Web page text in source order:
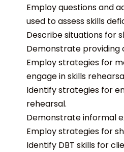
Employ questions and
used to assess skills
Describe situations for
Demonstrate
Employ strategies for
engage in skills
Identify strategies for
rehearsal.
Demonstrate informal
Employ strategies for
Identify DBT skills for